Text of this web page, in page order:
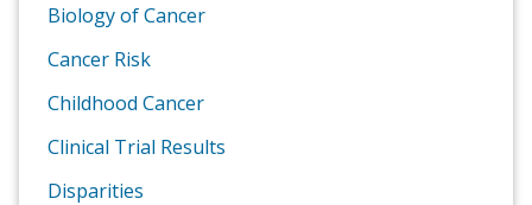
Biology of Cancer
Cancer Risk
Childhood Cancer
Clinical Trial Results
Disparities